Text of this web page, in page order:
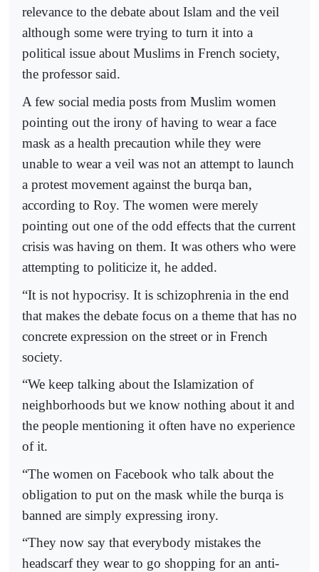
relevance to the debate about Islam and the veil
although some were trying to turn it into a
political issue about Muslims in French society,
the professor said.
A few social media posts from Muslim women
pointing out the irony of having to wear a face
mask as a health precaution while they were
unable to wear a veil was not an attempt to launch
a protest movement against the burqa ban,
according to Roy. The women were merely
pointing out one of the odd effects that the current
crisis was having on them. It was others who were
attempting to politicize it, he added.
“It is not hypocrisy. It is schizophrenia in the end
that makes the debate focus on a theme that has no
concrete expression on the street or in French
society.
“We keep talking about the Islamization of
neighborhoods but we know nothing about it and
the people mentioning it often have no experience
of it.
“The women on Facebook who talk about the
obligation to put on the mask while the burqa is
banned are simply expressing irony.
“They now say that everybody mistakes the
headscarf they wear to go shopping for an anti-